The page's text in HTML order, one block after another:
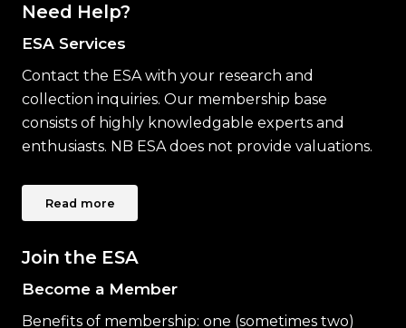
Need Help?
ESA Services
Contact the ESA with your research and
collection inquiries. Our membership base
consists of highly knowledgable experts and
enthusiasts. NB ESA does not provide valuations.
Read more
Join the ESA
Become a Member
Benefits of membership: one (sometimes two)